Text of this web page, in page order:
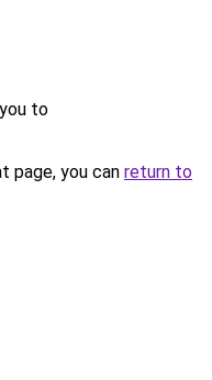
to
page, you can return to